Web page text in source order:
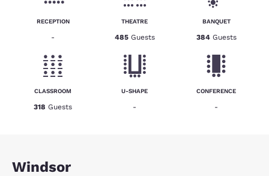
RECEPTION
-
THEATRE
485 Guests
BANQUET
384 Guests
CLASSROOM
318 Guests
U-SHAPE
-
CONFERENCE
-
Windsor